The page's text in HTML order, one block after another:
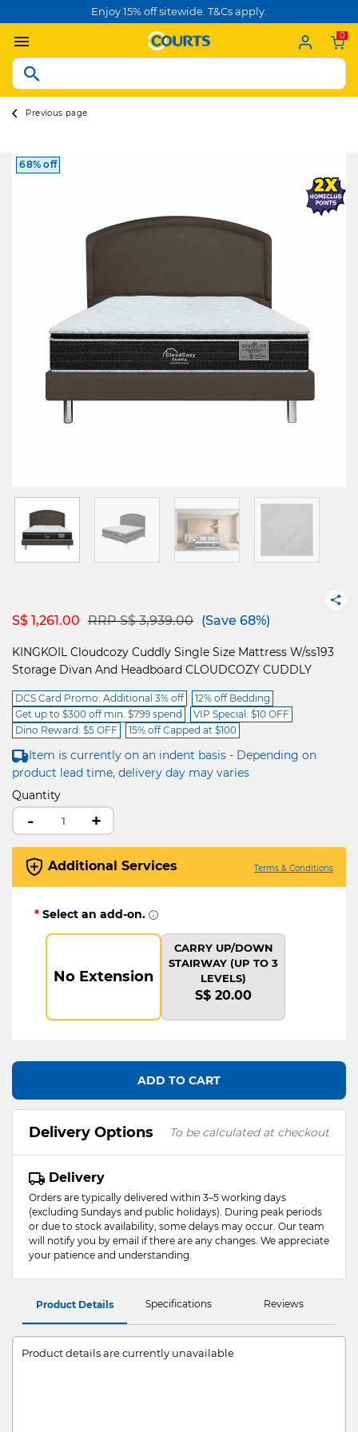
Enjoy 15% off sitewide. T&Cs apply.
0
Previous page
68% off
S$ 1,261.00 Price reduced from
RRP S$ 3,939.00to(Save 68%)
KINGKOIL Cloudcozy Cuddly Single Size Mattress W/ss193
Storage Divan And Headboard CLOUDCOZY CUDDLY
DCS Card Promo: Additional 3% off
12% off Bedding
Get up to $300 off min. $799 spend
VIP Special: $10 OFF
Dino Reward: $5 OFF
15% off Capped at $100
Item is currently on an indent basis - Depending on
product lead time, delivery day may varies
Quantity
- +
Additional Services Terms & Conditions
* Select an add-on.
No Extension
CARRY UP/DOWN
STAIRWAY (UP TO 3
LEVELS)
S$ 20.00
ADD TO CART
Delivery Options To be calculated at checkout
Delivery
Orders are typically delivered within 3–5 working days
(excluding Sundays and public holidays). During peak periods
or due to stock availability, some delays may occur. Our team
will notify you by email if there are any changes. We appreciate
your patience and understanding.
Product Details Specifications Reviews
Product details are currently unavailable